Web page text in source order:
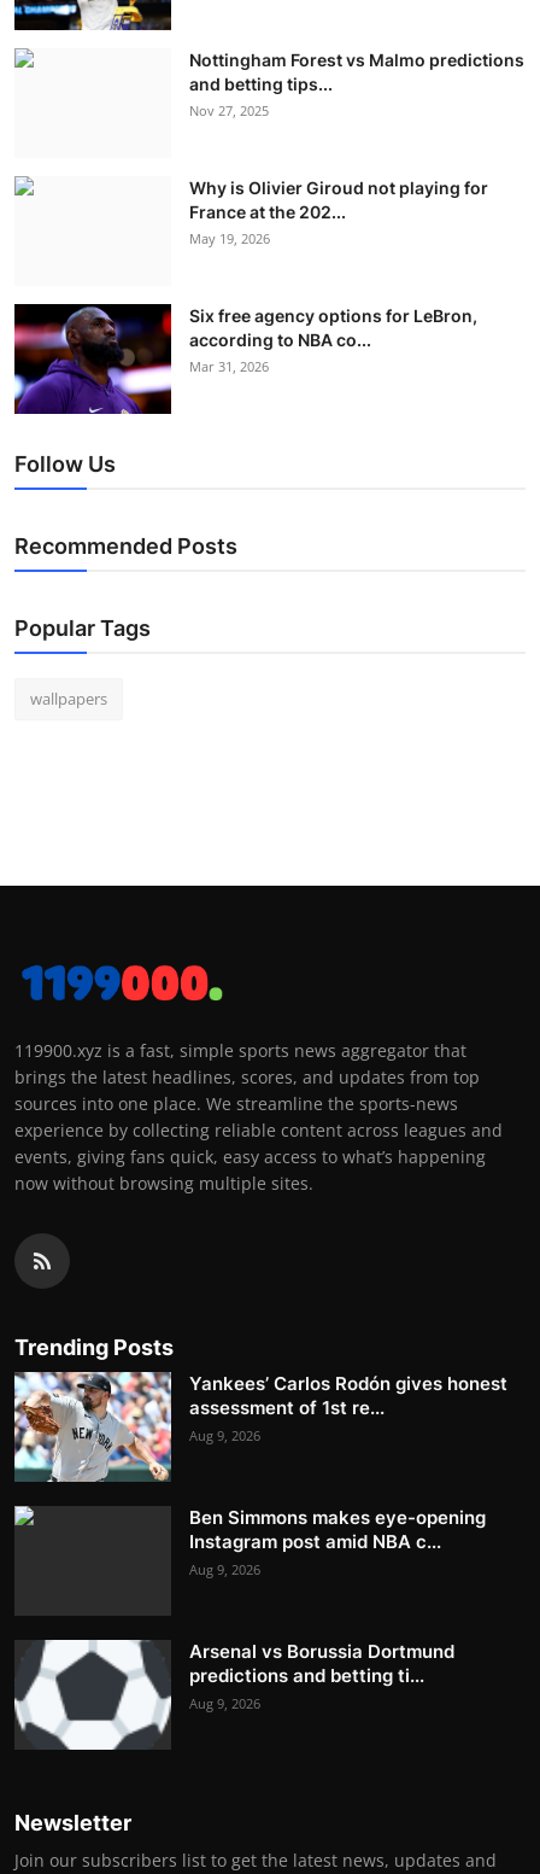
Nottingham Forest vs Malmo predictions
and betting tips...
Nov 27, 2025
Why is Olivier Giroud not playing for
France at the 202...
May 19, 2026
Six free agency options for LeBron,
according to NBA co...
Mar 31, 2026
Follow Us
Recommended Posts
Popular Tags
wallpapers
119900.xyz is a fast, simple sports news aggregator that
brings the latest headlines, scores, and updates from top
sources into one place. We streamline the sports-news
experience by collecting reliable content across leagues and
events, giving fans quick, easy access to what’s happening
now without browsing multiple sites.
Trending Posts
Yankees’ Carlos Rodón gives honest
assessment of 1st re...
Aug 9, 2026
Ben Simmons makes eye-opening
Instagram post amid NBA c...
Aug 9, 2026
Arsenal vs Borussia Dortmund
predictions and betting ti...
Aug 9, 2026
Newsletter
Join our subscribers list to get the latest news, updates and